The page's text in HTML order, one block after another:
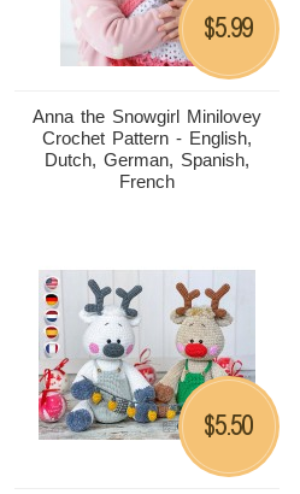
Anna the Snowgirl Minilovey
Crochet Pattern - English,
Dutch, German, Spanish,
French
$5.99
$5.50